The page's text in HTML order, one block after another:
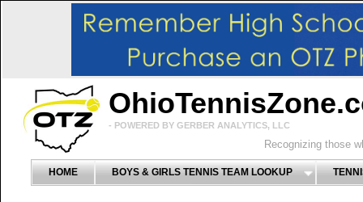
- POWERED BY GERBER ANALYTICS, LLC
Recognizing those
HOME BOYS & GIRLS TENNIS TEAM LOOKUP